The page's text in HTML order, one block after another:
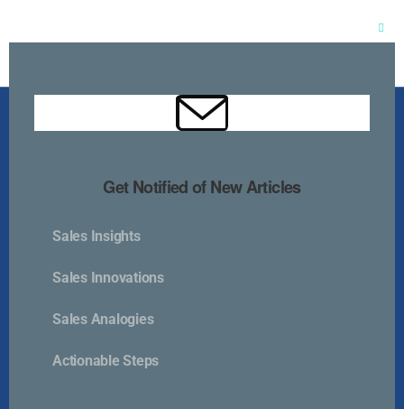
Kurlan & Associates, Inc. was founded in
Contact Us
Get Notified of New Articles
Sales Insights
Sales Innovations
Sales Analogies
Actionable Steps